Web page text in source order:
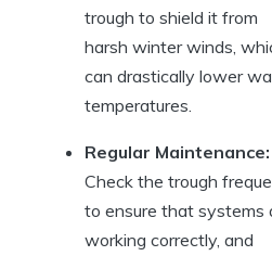
trough to⁤ shield it ⁢from
harsh winter winds,⁤
can drastically lower
temperatures.
Regular⁣ Maintenance:
Check the trough‌
to ensure‍ that systems‍
working ⁤correctly, and‌